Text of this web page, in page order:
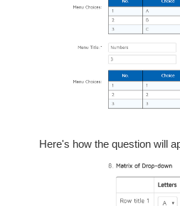
Here's how the question will